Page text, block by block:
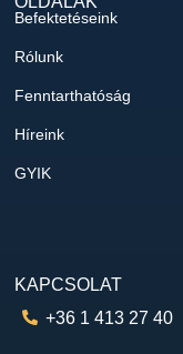
Befektetéseink
Rólunk
Fenntarthatóság
Híreink
GYIK
KAPCSOLAT
+36 1 413 27 40